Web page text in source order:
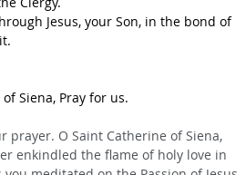
Jesus, your Son, in the bond of
Siena, Pray for us.
prayer. O Saint Catherine of Siena,
enkindled the flame of holy love in